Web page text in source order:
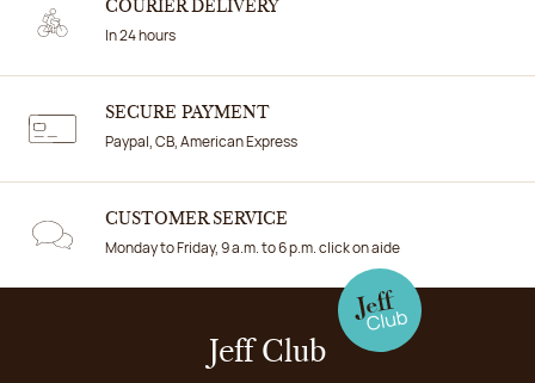
COURIER DELIVERY
In 24 hours
SECURE PAYMENT
Paypal, CB, American Express
CUSTOMER SERVICE
Monday to Friday, 9 a.m. to 6 p.m. click on aide
Jeff Club